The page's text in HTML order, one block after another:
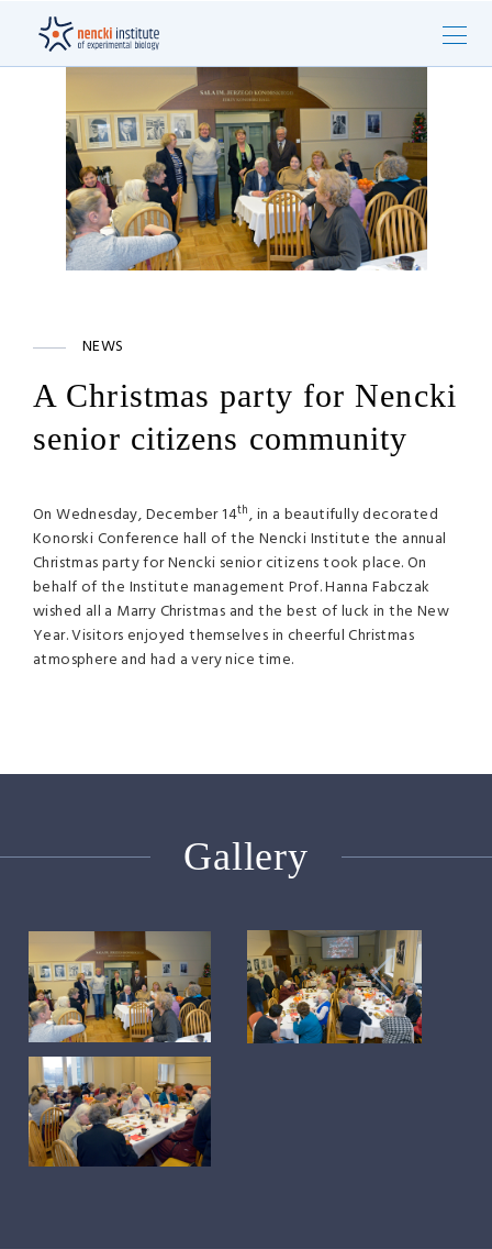
NEWS
A Christmas party for Nencki
senior citizens community
On Wednesday, December 14th, in a beautifully decorated
Konorski Conference hall of the Nencki Institute the annual
Christmas party for Nencki senior citizens took place. On
behalf of the Institute management Prof. Hanna Fabczak
wished all a Marry Christmas and the best of luck in the New
Year. Visitors enjoyed themselves in cheerful Christmas
atmosphere and had a very nice time.
Gallery